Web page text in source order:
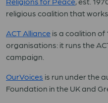
religious coalition that
ACT Alliance is a coalition of
organisations: it runs the
campaign.
OurVoices is run under the
Foundation in the UK and